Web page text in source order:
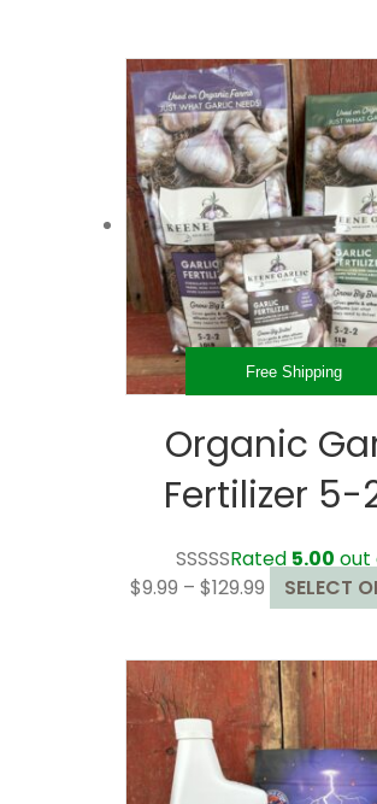
Free Shipping
Organic
Fertilizer 5-
Rated 5.00 out
$9.99 – $129.99 Price
range:
through
$129.99
SELECT